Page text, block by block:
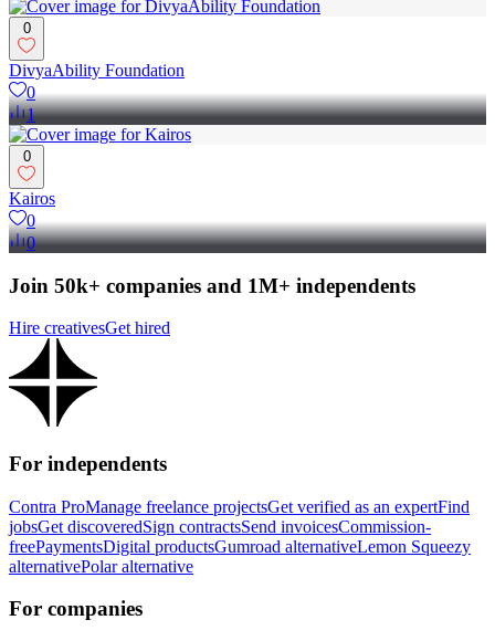
0
DivyaAbility Foundation
0
1
0
Kairos
0
0
Join 50k+ companies and 1M+ independents
Hire creativesGet hired
For independents
Contra ProManage freelance projectsGet verified as an expertFind
jobsGet discoveredSign contractsSend invoicesCommission-
freePaymentsDigital productsGumroad alternativeLemon Squeezy
alternativePolar alternative
For companies